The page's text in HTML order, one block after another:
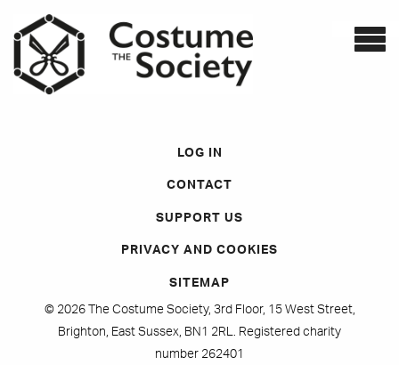
LOG IN
CONTACT
SUPPORT US
PRIVACY AND COOKIES
SITEMAP
© 2026 The Costume Society, 3rd Floor, 15 West Street,
Brighton, East Sussex, BN1 2RL. Registered charity
number 262401